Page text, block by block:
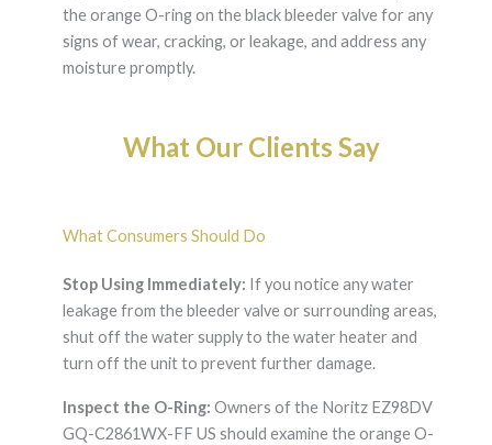
the orange O-ring on the black bleeder valve for any
signs of wear, cracking, or leakage, and address any
moisture promptly.
What Our Clients Say
What Consumers Should Do
Stop Using Immediately: If you notice any water
leakage from the bleeder valve or surrounding areas,
shut off the water supply to the water heater and
turn off the unit to prevent further damage.
Inspect the O-Ring: Owners of the Noritz EZ98DV
GQ-C2861WX-FF US should examine the orange O-